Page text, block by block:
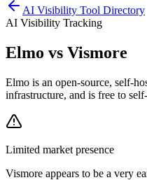
AI Visibility Tool Directory
AI Visibility Tracking
Elmo vs Vismore
Elmo is an open-source, self-
infrastructure, and is free to
Limited market presence
Vismore appears to be a very